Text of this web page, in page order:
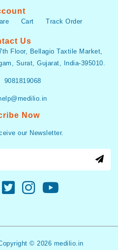
Cart Track Order
Us
Floor, Bellagio Taxtile Market,
Surat, Gujarat, India-395010.
9081819068
Now
our Newsletter.
© 2026 medilio.in